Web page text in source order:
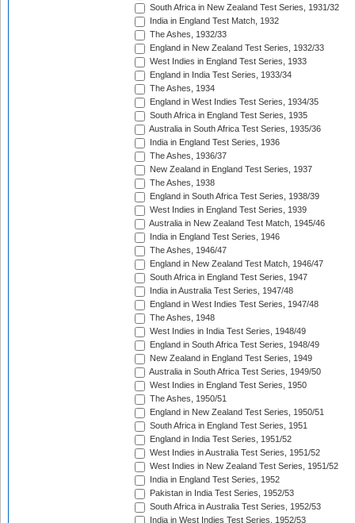
South Africa in New Zealand Test Series, 1931/32
India in England Test Match, 1932
The Ashes, 1932/33
England in New Zealand Test Series, 1932/33
West Indies in England Test Series, 1933
England in India Test Series, 1933/34
The Ashes, 1934
England in West Indies Test Series, 1934/35
South Africa in England Test Series, 1935
Australia in South Africa Test Series, 1935/36
India in England Test Series, 1936
The Ashes, 1936/37
New Zealand in England Test Series, 1937
The Ashes, 1938
England in South Africa Test Series, 1938/39
West Indies in England Test Series, 1939
Australia in New Zealand Test Match, 1945/46
India in England Test Series, 1946
The Ashes, 1946/47
England in New Zealand Test Match, 1946/47
South Africa in England Test Series, 1947
India in Australia Test Series, 1947/48
England in West Indies Test Series, 1947/48
The Ashes, 1948
West Indies in India Test Series, 1948/49
England in South Africa Test Series, 1948/49
New Zealand in England Test Series, 1949
Australia in South Africa Test Series, 1949/50
West Indies in England Test Series, 1950
The Ashes, 1950/51
England in New Zealand Test Series, 1950/51
South Africa in England Test Series, 1951
England in India Test Series, 1951/52
West Indies in Australia Test Series, 1951/52
West Indies in New Zealand Test Series, 1951/52
India in England Test Series, 1952
Pakistan in India Test Series, 1952/53
South Africa in Australia Test Series, 1952/53
India in West Indies Test Series, 1952/53